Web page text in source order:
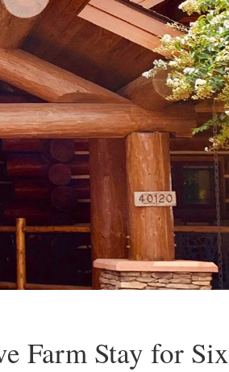
Farm Stay for Six